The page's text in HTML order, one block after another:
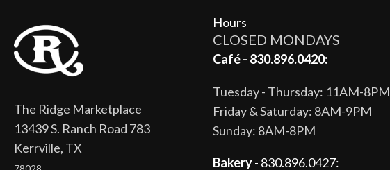
The Ridge Marketplace
13439 S. Ranch Road 783
Kerrville, TX
Hours
CLOSED MONDAYS
Café - 830.896.0420:
Tuesday - Thursday: 11AM-8PM
Friday & Saturday: 8AM-9PM
Sunday: 8AM-8PM
Bakery- 830.896.0427: